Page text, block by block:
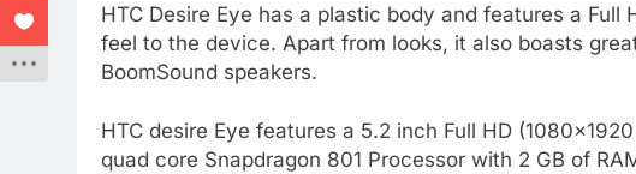
HTC Desire Eye has a plastic body and features a Full
feel to the device. Apart from looks, it also boasts
BoomSound speakers.
HTC desire Eye features a 5.2 inch Full HD
quad core Snapdragon 801 Processor with 2 GB of